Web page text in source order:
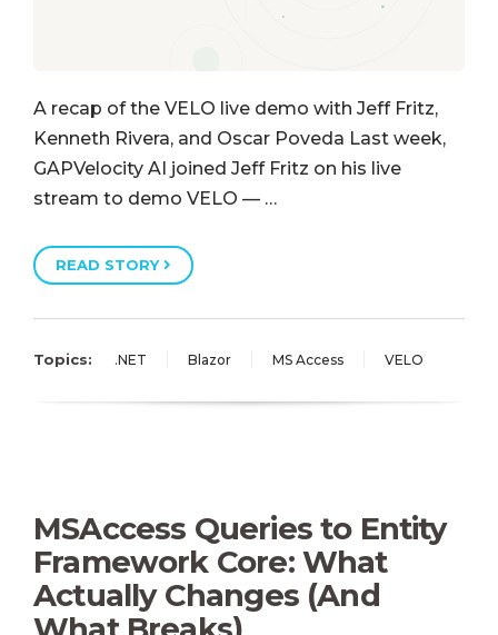
A recap of the VELO live demo with Jeff Fritz,
Kenneth Rivera, and Oscar Poveda Last week,
GAPVelocity AI joined Jeff Fritz on his live
stream to demo VELO — …
READ STORY
Topics: .NET Blazor MS Access VELO
MSAccess Queries to Entity
Framework Core: What
Actually Changes (And